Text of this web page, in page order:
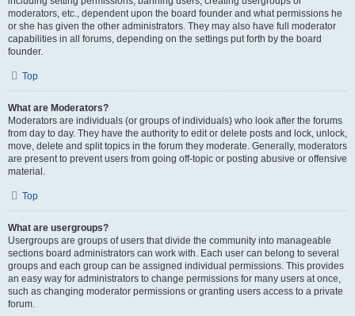
moderators, etc., dependent upon the board founder and what permissions he
or she has given the other administrators. They may also have full moderator
capabilities in all forums, depending on the settings put forth by the board
founder.
Top
What are Moderators?
Moderators are individuals (or groups of individuals) who look after the forums
from day to day. They have the authority to edit or delete posts and lock, unlock,
move, delete and split topics in the forum they moderate. Generally, moderators
are present to prevent users from going off-topic or posting abusive or offensive
material.
Top
What are usergroups?
Usergroups are groups of users that divide the community into manageable
sections board administrators can work with. Each user can belong to several
groups and each group can be assigned individual permissions. This provides
an easy way for administrators to change permissions for many users at once,
such as changing moderator permissions or granting users access to a private
forum.